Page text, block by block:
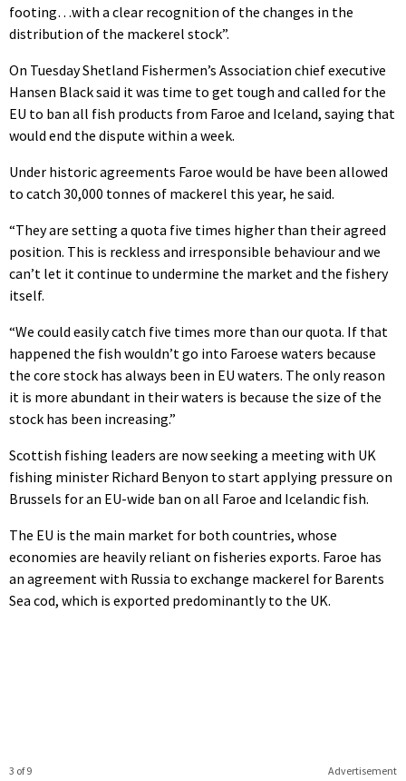
footing…with a clear recognition of the changes in the
distribution of the mackerel stock”.
On Tuesday Shetland Fishermen’s Association chief executive
Hansen Black said it was time to get tough and called for the
EU to ban all fish products from Faroe and Iceland, saying that
would end the dispute within a week.
Under historic agreements Faroe would be have been allowed
to catch 30,000 tonnes of mackerel this year, he said.
“They are setting a quota five times higher than their agreed
position. This is reckless and irresponsible behaviour and we
can’t let it continue to undermine the market and the fishery
itself.
“We could easily catch five times more than our quota. If that
happened the fish wouldn’t go into Faroese waters because
the core stock has always been in EU waters. The only reason
it is more abundant in their waters is because the size of the
stock has been increasing.”
Scottish fishing leaders are now seeking a meeting with UK
fishing minister Richard Benyon to start applying pressure on
Brussels for an EU-wide ban on all Faroe and Icelandic fish.
The EU is the main market for both countries, whose
economies are heavily reliant on fisheries exports. Faroe has
an agreement with Russia to exchange mackerel for Barents
Sea cod, which is exported predominantly to the UK.
Advertisement
3 of 9